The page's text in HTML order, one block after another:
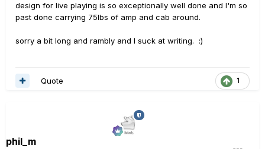
design for live playing is so exceptionally well done and I'm so
past done carrying 75lbs of amp and cab around.
sorry a bit long and rambly and I suck at writing. :)
1
Quote
phil_m